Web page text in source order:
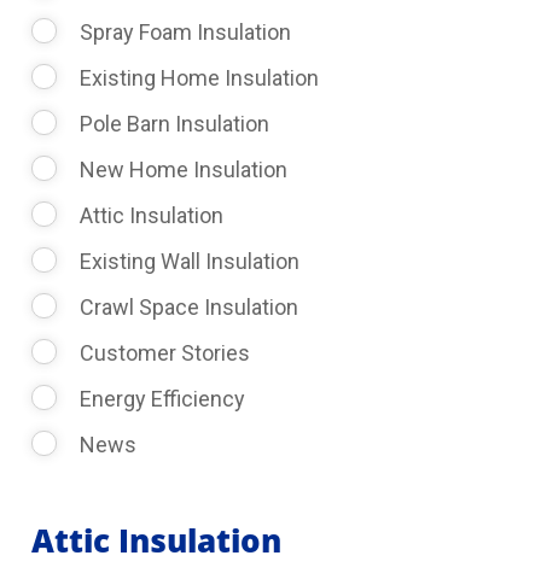
Spray Foam Insulation
Existing Home Insulation
Pole Barn Insulation
New Home Insulation
Attic Insulation
Existing Wall Insulation
Crawl Space Insulation
Customer Stories
Energy Efficiency
News
Attic Insulation